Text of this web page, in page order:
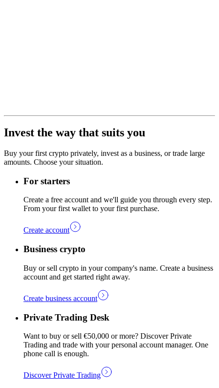
Invest the way that suits you
Buy your first crypto privately, invest as a business, or trade large
amounts. Choose your situation.
For starters
Create a free account and we'll guide you through every step.
From your first wallet to your first purchase.
Create account
Business crypto
Buy or sell crypto in your company's name. Create a business
account and get started right away.
Create business account
Private Trading Desk
Want to buy or sell €50,000 or more? Discover Private
Trading and trade with your personal account manager. One
phone call is enough.
Discover Private Trading